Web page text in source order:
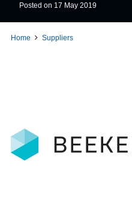
Posted on 17 May 2019
Home Suppliers